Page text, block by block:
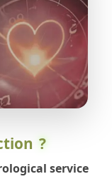
?
service